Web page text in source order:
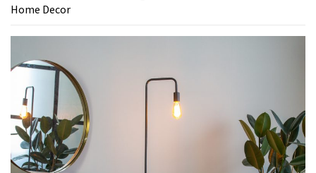
Home Decor